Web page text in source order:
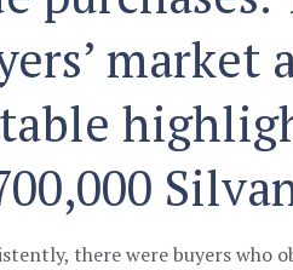
market
there were buyers who